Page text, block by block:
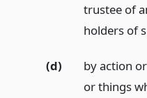
trustee of
holders of
(d)
by action
or things